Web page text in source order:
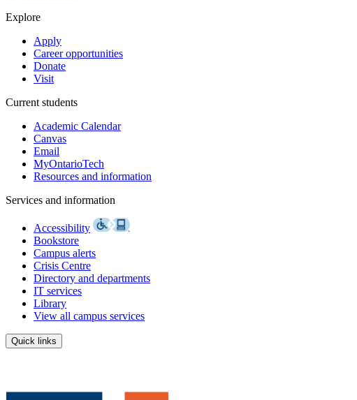
Explore
Apply
Career opportunities
Donate
Visit
Current students
Academic Calendar
Canvas
Email
MyOntarioTech
Resources and information
Services and information
Accessibility
Bookstore
Campus alerts
Crisis Centre
Directory and departments
IT services
Library
View all campus services
Quick links